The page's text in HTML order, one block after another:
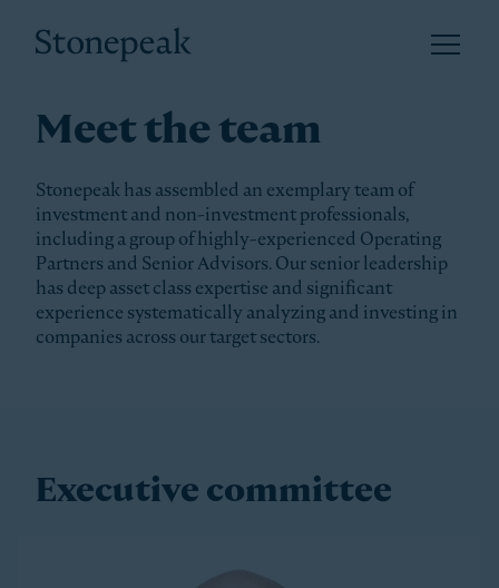
Open
Meet the team
Stonepeak has assembled an exemplary team of
investment and non-investment professionals,
including a group of highly-experienced Operating
Partners and Senior Advisors. Our senior leadership
has deep asset class expertise and significant
experience systematically analyzing and investing in
companies across our target sectors.
Executive committee